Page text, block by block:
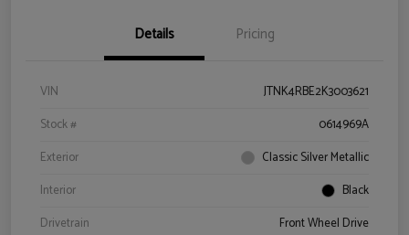
Details Pricing
VIN
JTNK4RBE2K3003621
Stock #
0614969A
Exterior
Classic Silver Metallic
Interior
Black
Drivetrain
Front Wheel Drive